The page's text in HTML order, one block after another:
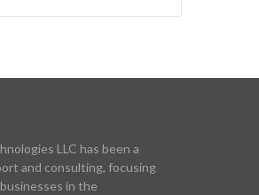
LLC has been a
and consulting, focusing
in the